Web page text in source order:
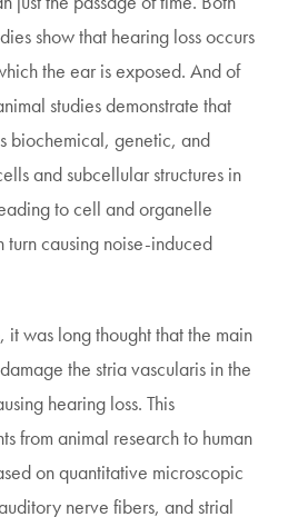
show that hearing loss occurs
the ear is exposed. And of
studies demonstrate that
biochemical, genetic, and
and subcellular structures in
to cell and organelle
causing noise-induced
it was long thought that the main
the stria vascularis in the
hearing loss. This
from animal research to human
on quantitative microscopic
nerve fibers, and strial